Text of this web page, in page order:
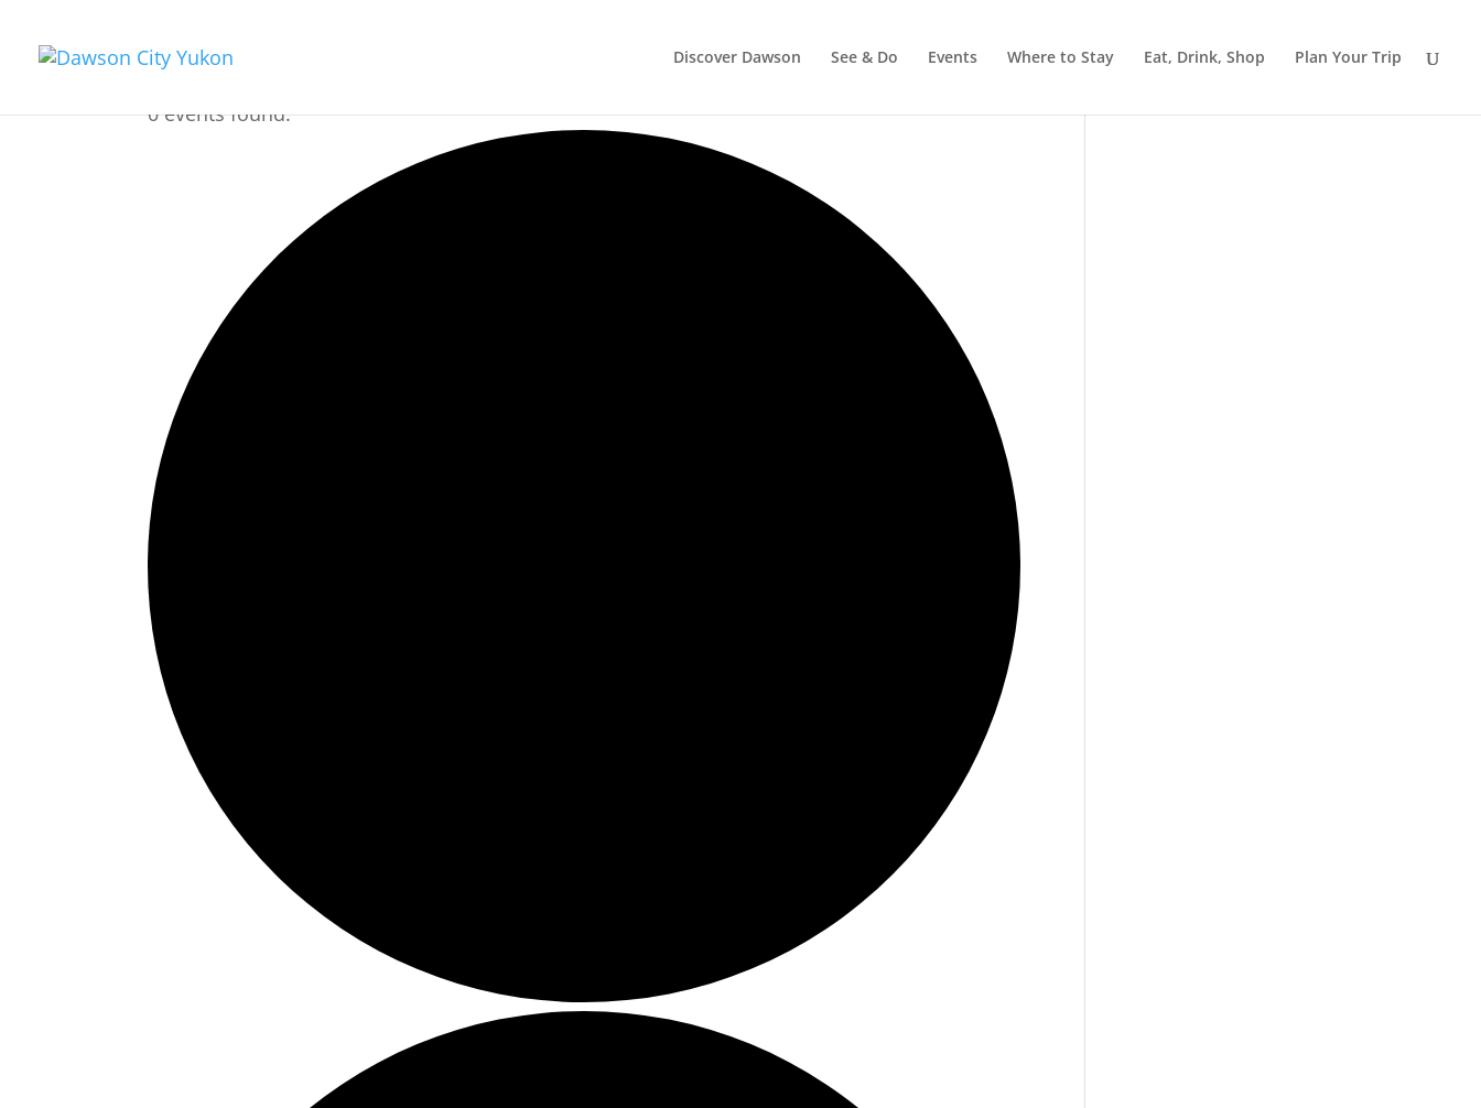
Discover Dawson See & Do Events Where to Stay Eat, Drink, Shop Plan Your Trip
0 events found.